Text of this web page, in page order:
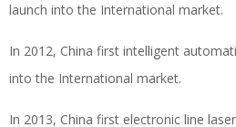
launch into the International market.
In 2012, China first intelligent
into the International market.
In 2013, China first electronic line